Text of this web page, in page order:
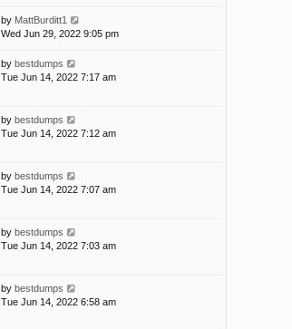
by MattBurditt1
Wed Jun 29, 2022 9:05 pm
by bestdumps
Tue Jun 14, 2022 7:17 am
by bestdumps
Tue Jun 14, 2022 7:12 am
by bestdumps
Tue Jun 14, 2022 7:07 am
by bestdumps
Tue Jun 14, 2022 7:03 am
by bestdumps
Tue Jun 14, 2022 6:58 am